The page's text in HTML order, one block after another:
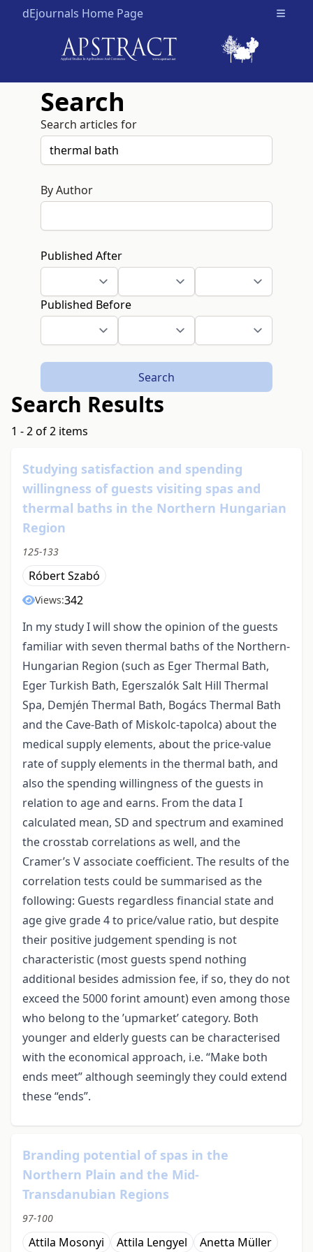
dEjournals Home Page Open
Search
Search articles for
By Author
Published After
Published Before
Search
Search Results
1 - 2 of 2 items
Studying satisfaction and spending
willingness of guests visiting spas and
thermal baths in the Northern Hungarian
Region
125-133
Róbert Szabó
Views:342
In my study I will show the opinion of the guests
familiar with seven thermal baths of the Northern-
Hungarian Region (such as Eger Thermal Bath,
Eger Turkish Bath, Egerszalók Salt Hill Thermal
Spa, Demjén Thermal Bath, Bogács Thermal Bath
and the Cave-Bath of Miskolc-tapolca) about the
medical supply elements, about the price-value
rate of supply elements in the thermal bath, and
also the spending willingness of the guests in
relation to age and earns. From the data I
calculated mean, SD and spectrum and examined
the crosstab correlations as well, and the
Cramer’s V associate coefficient. The results of the
correlation tests could be summarised as the
following: Guests regardless financial state and
age give grade 4 to price/value ratio, but despite
their positive judgement spending is not
characteristic (most guests spend nothing
additional besides admission fee, if so, they do not
exceed the 5000 forint amount) even among those
who belong to the ’upmarket’ category. Both
younger and elderly guests can be characterised
with the economical approach, i.e. “Make both
ends meet” although seemingly they could extend
these “ends”.
Branding potential of spas in the
Northern Plain and the Mid-
Transdanubian Regions
97-100
Attila Mosonyi Attila Lengyel Anetta Müller